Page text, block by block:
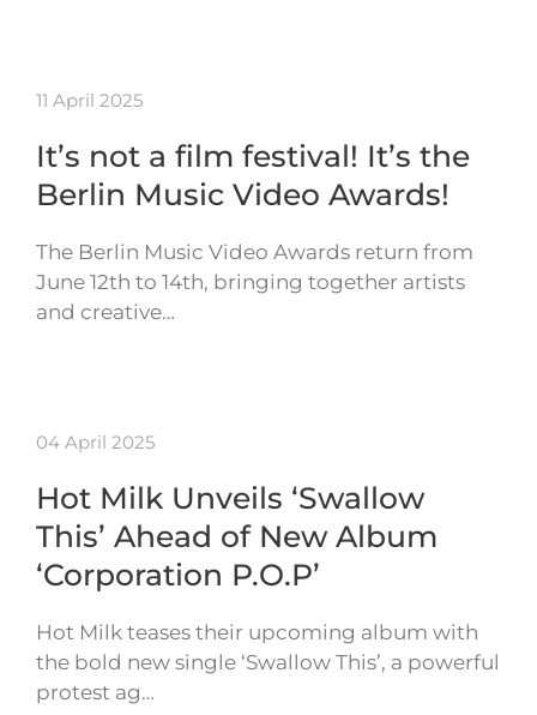
11 April 2025
It’s not a film festival! It’s the
Berlin Music Video Awards!
The Berlin Music Video Awards return from
June 12th to 14th, bringing together artists
and creative…
04 April 2025
Hot Milk Unveils ‘Swallow
This’ Ahead of New Album
‘Corporation P.O.P’
Hot Milk teases their upcoming album with
the bold new single ‘Swallow This’, a powerful
protest ag…